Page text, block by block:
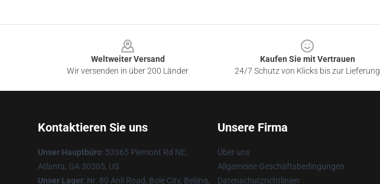
Weltweiter Versand
Wir versenden in über 200 Länder
Kaufen Sie mit Vertrauen
24/7 Schutz von Klicks bis zur Lieferung
Kontaktieren Sie uns
Unser Hauptbüro: 53365 Piemont Rd NE,
Atlanta, GA 30305, US
Unser Lager: Nr. 80 Anli Road, Bole City, Beijing,
Unsere Firma
Über uns
Allgemeine Geschäftsbedingungen
Datenschutzrichtlinien